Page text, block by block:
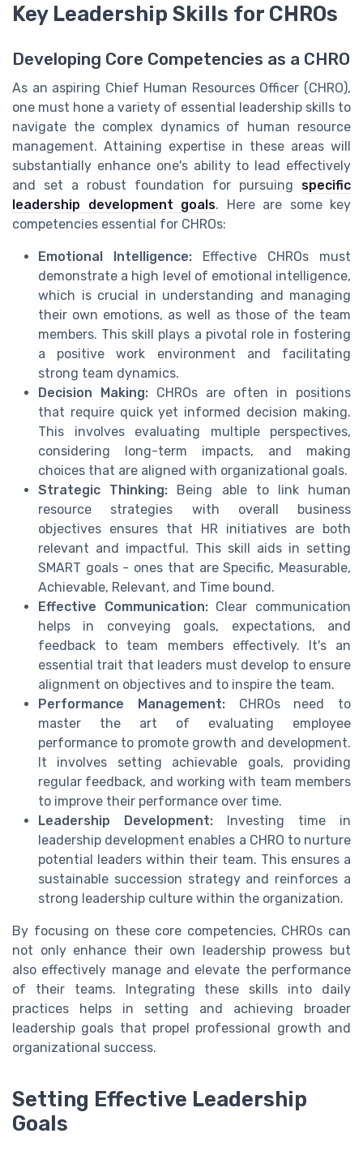
Key Leadership Skills for CHROs
Developing Core Competencies as a CHRO
As an aspiring Chief Human Resources Officer (CHRO),
one must hone a variety of essential leadership skills to
navigate the complex dynamics of human resource
management. Attaining expertise in these areas will
substantially enhance one's ability to lead effectively
and set a robust foundation for pursuing specific
leadership development goals. Here are some key
competencies essential for CHROs:
Emotional Intelligence: Effective CHROs must
demonstrate a high level of emotional intelligence,
which is crucial in understanding and managing
their own emotions, as well as those of the team
members. This skill plays a pivotal role in fostering
a positive work environment and facilitating
strong team dynamics.
Decision Making: CHROs are often in positions
that require quick yet informed decision making.
This involves evaluating multiple perspectives,
considering long-term impacts, and making
choices that are aligned with organizational goals.
Strategic Thinking: Being able to link human
resource strategies with overall business
objectives ensures that HR initiatives are both
relevant and impactful. This skill aids in setting
SMART goals - ones that are Specific, Measurable,
Achievable, Relevant, and Time bound.
Effective Communication:Clear communication
helps in conveying goals, expectations, and
feedback to team members effectively. It's an
essential trait that leaders must develop to ensure
alignment on objectives and to inspire the team.
Performance Management:CHROs need to
master the art of evaluating employee
performance to promote growth and development.
It involves setting achievable goals, providing
regular feedback, and working with team members
to improve their performance over time.
Leadership Development: Investing time in
leadership development enables a CHRO to nurture
potential leaders within their team. This ensures a
sustainable succession strategy and reinforces a
strong leadership culture within the organization.
By focusing on these core competencies, CHROs can
not only enhance their own leadership prowess but
also effectively manage and elevate the performance
of their teams. Integrating these skills into daily
practices helps in setting and achieving broader
leadership goals that propel professional growth and
organizational success.
Setting Effective Leadership
Goals